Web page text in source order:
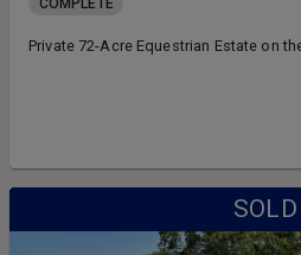
COMPLETE
Private 72-Acre Equestrian Estate on
SOLD